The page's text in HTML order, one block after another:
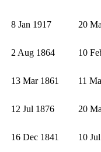
8 Jan 1917 20
2 Aug 1864 10
13 Mar 1861 11
12 Jul 1876 20
16 Dec 1841 10